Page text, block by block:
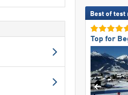
Best of
Top for